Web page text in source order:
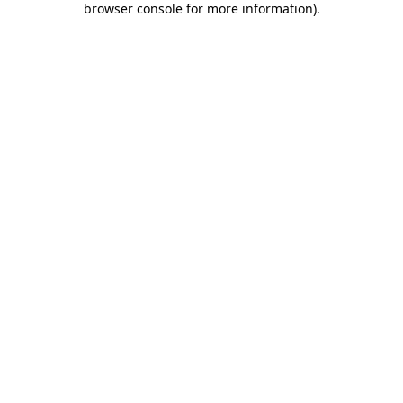
browser console for more information).